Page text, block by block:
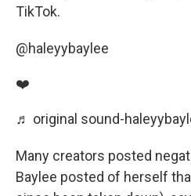
TikTok.
@haleyybaylee
❤️
♬ original sound-
Many creators posted
Baylee posted of herself